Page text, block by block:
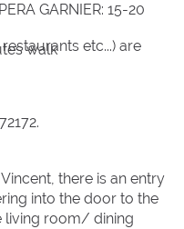
GARNIER: 15-20
walk
etc...) are
there is an entry
into the door to the
living room/ dining
13 14
15
27
13 14
15
27